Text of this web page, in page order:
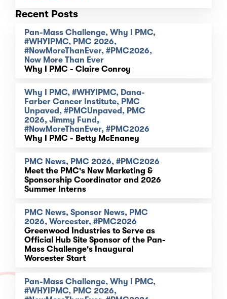
Recent Posts
Pan-Mass Challenge, Why I PMC,
#WHYIPMC, PMC 2026,
#NowMoreThanEver, #PMC2026,
Now More Than Ever
Why I PMC - Claire Conroy
Why I PMC, #WHYIPMC, Dana-
Farber Cancer Institute, PMC
Unpaved, #PMCUnpaved, PMC
2026, Jimmy Fund,
#NowMoreThanEver, #PMC2026
Why I PMC - Betty McEnaney
PMC News, PMC 2026, #PMC2026
Meet the PMC's New Marketing &
Sponsorship Coordinator and 2026
Summer Interns
PMC News, Sponsor News, PMC
2026, Worcester, #PMC2026
Greenwood Industries to Serve as
Official Hub Site Sponsor of the Pan-
Mass Challenge's Inaugural
Worcester Start
Pan-Mass Challenge, Why I PMC,
#WHYIPMC, PMC 2026,